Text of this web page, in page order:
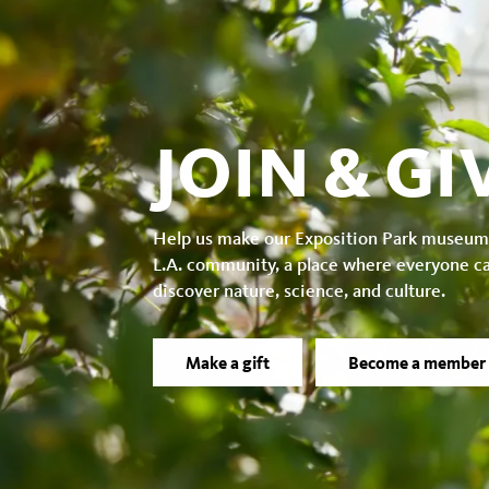
JOIN &
Help us make our Exposition Park
L.A. community, a place where everyone
discover nature, science, and culture.
Make a gift Become a member